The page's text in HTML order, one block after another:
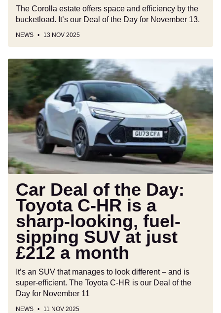
The Corolla estate offers space and efficiency by the
bucketload. It’s our Deal of the Day for November 13.
NEWS 13 NOV 2025
Car
Deal
of
Day:
Toyota
C-
is
a
sharp-
looking,
sipping
SUV
just
month
Car Deal of the Day:
Toyota C-HR is a
sharp-looking, fuel-
sipping SUV at just
£212 a month
It’s an SUV that manages to look different – and is
super-efficient. The Toyota C-HR is our Deal of the
Day for November 11
NEWS 11 NOV 2025